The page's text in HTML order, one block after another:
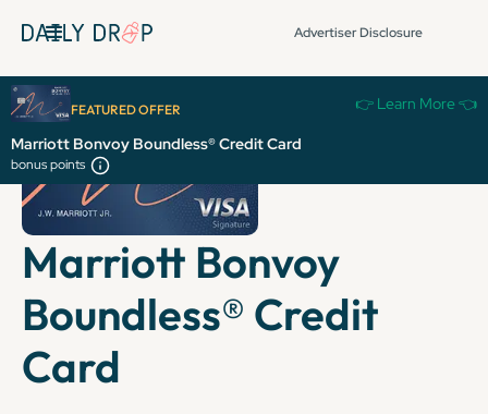
Advertiser Disclosure
FEATURED OFFER 👉 Learn More 👈
Marriott Bonvoy Boundless® Credit Card
bonus points
Marriott Bonvoy
Boundless® Credit
Card